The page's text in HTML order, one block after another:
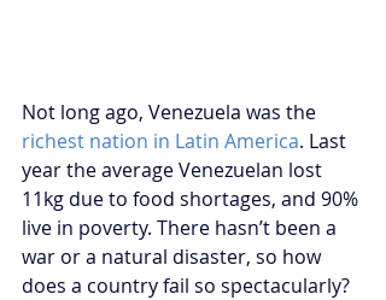
Not long ago, Venezuela was the
richest nation in Latin America. Last
year the average Venezuelan lost
11kg due to food shortages, and 90%
live in poverty. There hasn’t been a
war or a natural disaster, so how
does a country fail so spectacularly?